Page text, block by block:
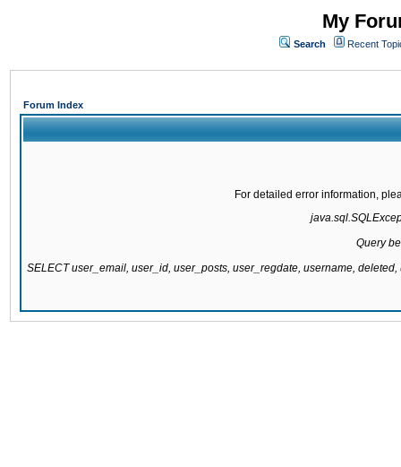
My
Search Recent
Forum Index
For detailed error information,
Query
SELECT user_email, user_id, user_posts, user_regdate, username,